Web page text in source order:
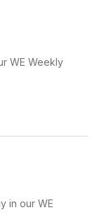
WE Weekly
in our WE